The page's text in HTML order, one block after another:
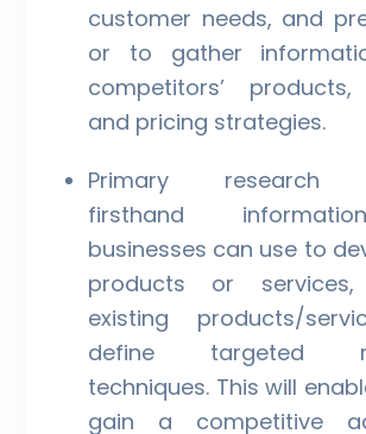
customer needs, and
or to gather
competitors’ products,
and pricing strategies.
Primary research
firsthand
businesses can use to
products or services,
existing products/
define targeted
techniques. This will
gain a competitive